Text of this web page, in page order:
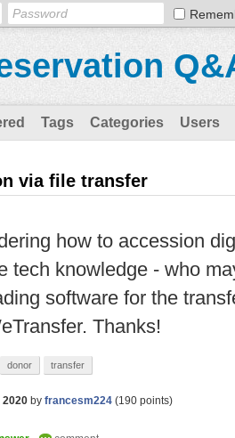
Tags Categories Users
via file transfer
how to accession
tech knowledge - who
software for the
Thanks!
donor transfer
2020 by francesm224 (190 points)